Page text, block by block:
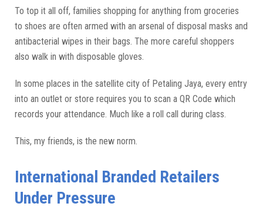
To top it all off, families shopping for anything from groceries
to shoes are often armed with an arsenal of disposal masks and
antibacterial wipes in their bags. The more careful shoppers
also walk in with disposable gloves.
In some places in the satellite city of Petaling Jaya, every entry
into an outlet or store requires you to scan a QR Code which
records your attendance. Much like a roll call during class.
This, my friends, is the new norm.
International Branded Retailers
Under Pressure